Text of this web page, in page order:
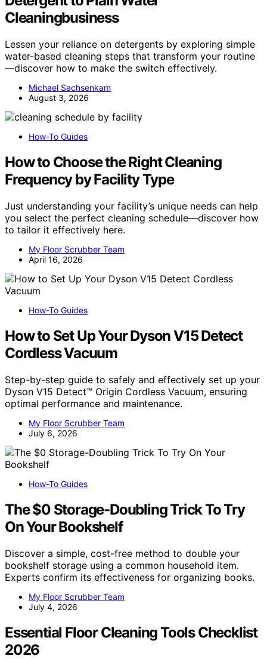
Cleaningbusiness
Lessen your reliance on detergents by exploring simple
water-based cleaning steps that transform your routine
—discover how to make the switch effectively.
Michael Sachsenkam
August 3, 2026
How-To Guides
How to Choose the Right Cleaning
Frequency by Facility Type
Just understanding your facility’s unique needs can help
you select the perfect cleaning schedule—discover how
to tailor it effectively here.
My Floor Scrubber Team
April 16, 2026
How-To Guides
How to Set Up Your Dyson V15 Detect
Cordless Vacuum
Step-by-step guide to safely and effectively set up your
Dyson V15 Detect™ Origin Cordless Vacuum, ensuring
optimal performance and maintenance.
My Floor Scrubber Team
July 6, 2026
How-To Guides
The $0 Storage-Doubling Trick To Try
On Your Bookshelf
Discover a simple, cost-free method to double your
bookshelf storage using a common household item.
Experts confirm its effectiveness for organizing books.
My Floor Scrubber Team
July 4, 2026
Essential Floor Cleaning Tools Checklist
2026